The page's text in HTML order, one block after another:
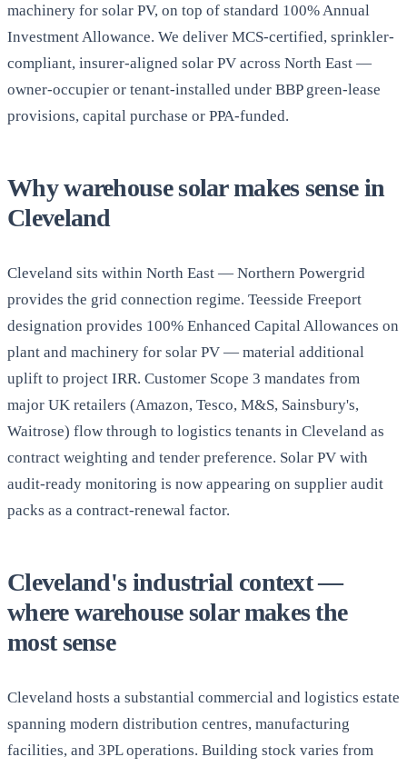
machinery for solar PV, on top of standard 100% Annual
Investment Allowance. We deliver MCS-certified, sprinkler-
compliant, insurer-aligned solar PV across North East —
owner-occupier or tenant-installed under BBP green-lease
provisions, capital purchase or PPA-funded.
Why warehouse solar makes sense in
Cleveland
Cleveland sits within North East — Northern Powergrid
provides the grid connection regime. Teesside Freeport
designation provides 100% Enhanced Capital Allowances on
plant and machinery for solar PV — material additional
uplift to project IRR. Customer Scope 3 mandates from
major UK retailers (Amazon, Tesco, M&S, Sainsbury's,
Waitrose) flow through to logistics tenants in Cleveland as
contract weighting and tender preference. Solar PV with
audit-ready monitoring is now appearing on supplier audit
packs as a contract-renewal factor.
Cleveland's industrial context —
where warehouse solar makes the
most sense
Cleveland hosts a substantial commercial and logistics estate
spanning modern distribution centres, manufacturing
facilities, and 3PL operations. Building stock varies from